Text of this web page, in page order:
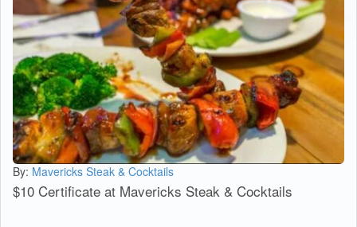
By: Mavericks Steak & Cocktails
$10 Certificate at Mavericks Steak & Cocktails